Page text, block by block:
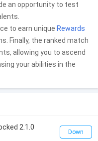
an opportunity to test
to earn unique Rewards
Finally, the ranked match
allowing you to ascend
your abilities in the
2.1.0
Down